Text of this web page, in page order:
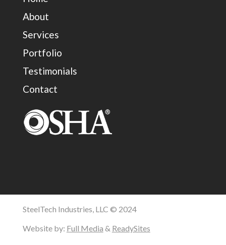
About
Services
Portfolio
Testimonials
Contact
SteelTech Industries, LLC © 2024
Website by: Full Media & ReadySites